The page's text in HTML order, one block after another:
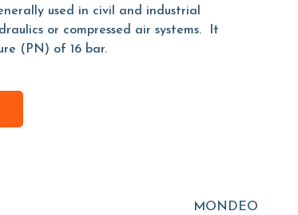
used in civil and industrial
or compressed air systems. It
(PN) of 16 bar.
MONDEO